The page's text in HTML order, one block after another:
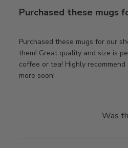
Purchased these mugs
Purchased these mugs for our
them! Great quality and size is
coffee or tea! Highly
more soon!
Was